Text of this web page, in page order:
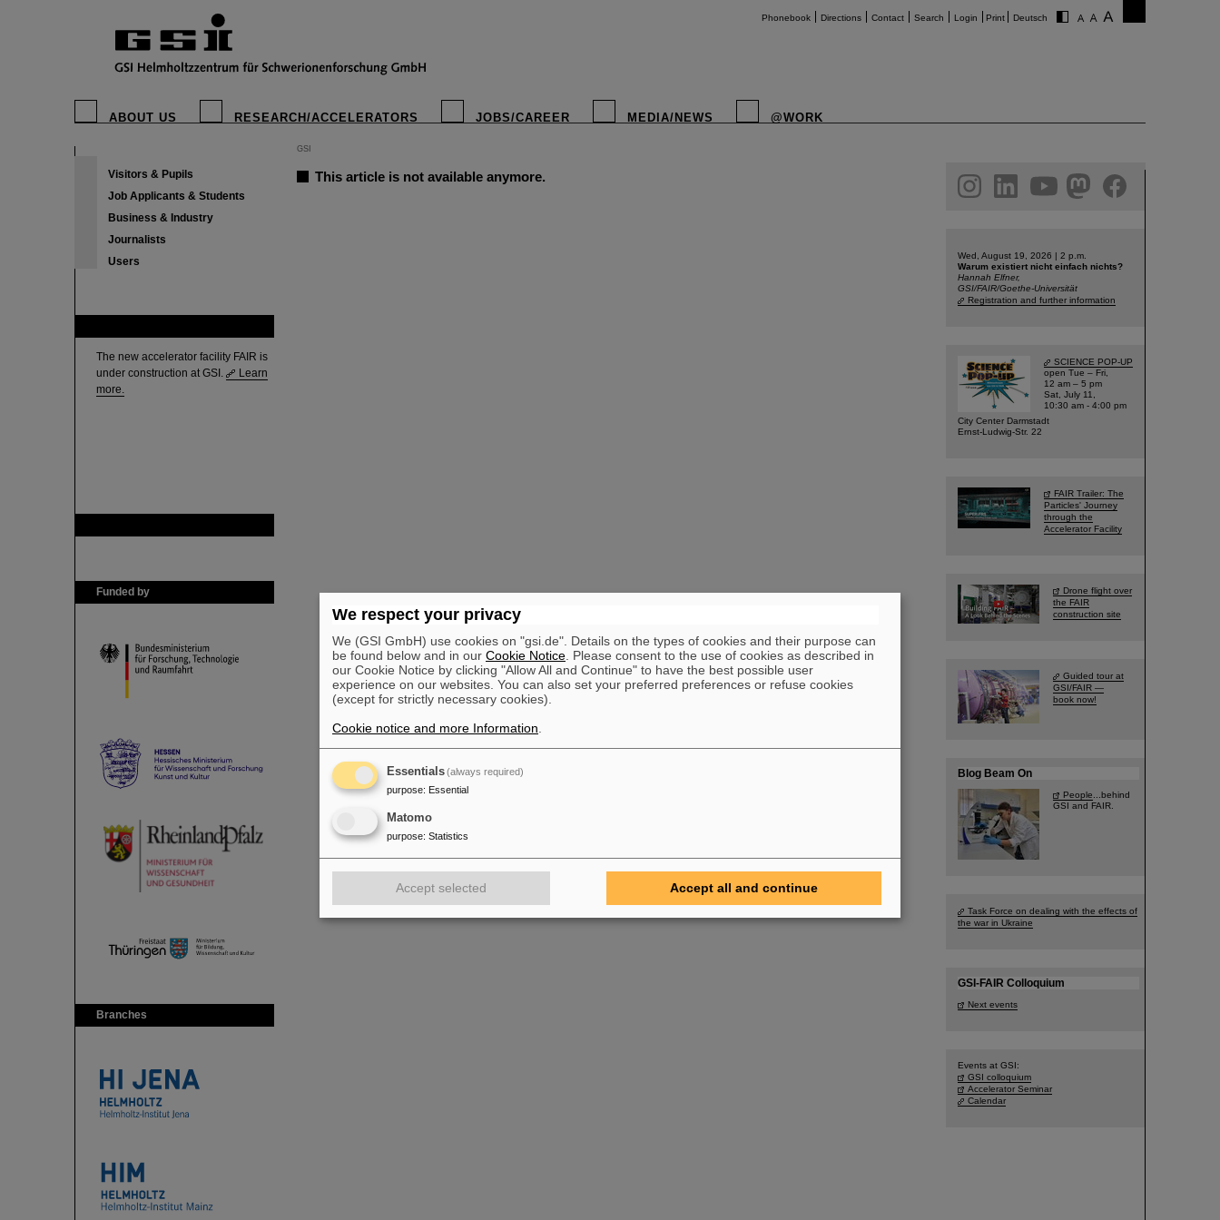
Phonebook Directions Contact Search Login Print Deutsch
ABOUT US RESEARCH/ACCELERATORS JOBS/CAREER MEDIA/NEWS @WORK
Visitors & Pupils
Job Applicants & Students
Business & Industry
Journalists
Users
The new accelerator facility FAIR is
under construction at GSI.
Learn
more.
Funded by
Branches
GSI
This article is not available anymore. facebook
Wed, August 19, 2026 | 2 p.m.
Warum existiert nicht einfach nichts?
Hannah Elfner,
GSI/FAIR/Goethe-Universität
Registration and further information
SCIENCE POP-UP
open Tue – Fri,
12 am – 5 pm
Sat, July 11,
10:30 am - 4:00 pm
City Center Darmstadt
Ernst-Ludwig-Str. 22
FAIR Trailer: The
Particles' Journey
through the
Accelerator Facility
Drone flight over
the FAIR
construction site
Guided tour at
GSI/FAIR —
book now!
Blog Beam On
People ...behind
GSI and FAIR.
Task Force on dealing with the effects of
the war in Ukraine
GSI-FAIR Colloquium
Next events
Events at GSI:
GSI colloquium
Accelerator Seminar
Calendar
We respect your privacy
We (GSI GmbH) use cookies on "gsi.de". Details on the types of cookies and their purpose can
be found below and in our Cookie Notice . Please consent to the use of cookies as described in
our Cookie Notice by clicking "Allow All and Continue" to have the best possible user
experience on our websites. You can also set your preferred preferences or refuse cookies
(except for strictly necessary cookies).
Cookie notice and more Information
Essentials(always required)
purpose: Essential
Matomo
purpose: Statistics
Accept selected Accept all and continue